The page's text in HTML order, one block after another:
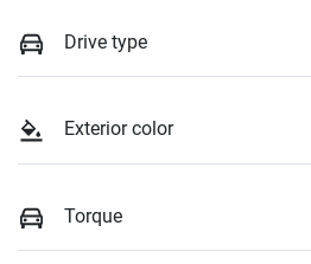
Drive type
Exterior color
Torque